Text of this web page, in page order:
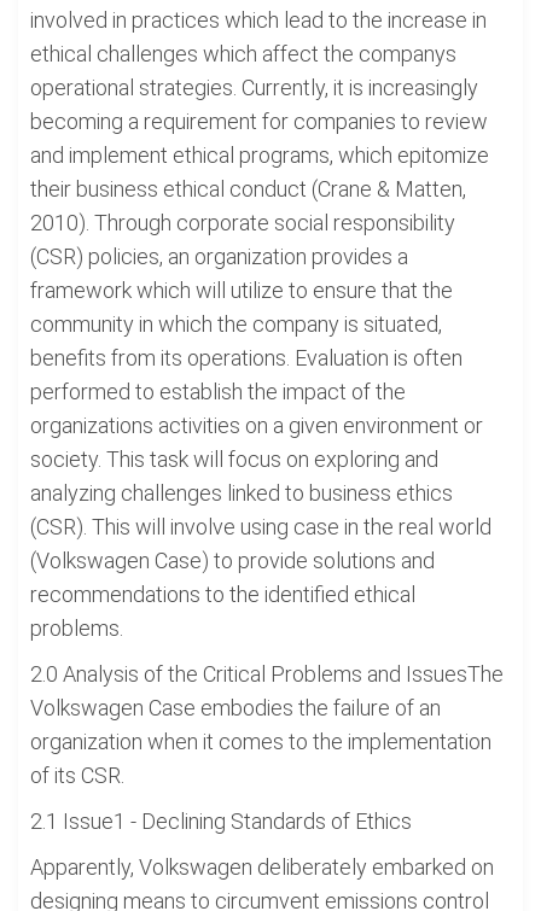
involved in practices which lead to the increase in
ethical challenges which affect the companys
operational strategies. Currently, it is increasingly
becoming a requirement for companies to review
and implement ethical programs, which epitomize
their business ethical conduct (Crane & Matten,
2010). Through corporate social responsibility
(CSR) policies, an organization provides a
framework which will utilize to ensure that the
community in which the company is situated,
benefits from its operations. Evaluation is often
performed to establish the impact of the
organizations activities on a given environment or
society. This task will focus on exploring and
analyzing challenges linked to business ethics
(CSR). This will involve using case in the real world
(Volkswagen Case) to provide solutions and
recommendations to the identified ethical
problems.
2.0 Analysis of the Critical Problems and IssuesThe
Volkswagen Case embodies the failure of an
organization when it comes to the implementation
of its CSR.
2.1 Issue1 - Declining Standards of Ethics
Apparently, Volkswagen deliberately embarked on
designing means to circumvent emissions control